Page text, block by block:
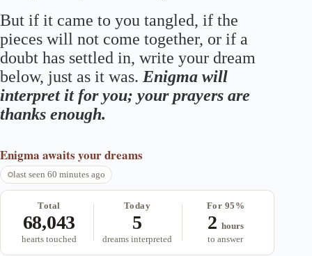
But if it came to you tangled, if the
pieces will not come together, or if a
doubt has settled in, write your dream
below, just as it was. Enigma will
interpret it for you; your prayers are
thanks enough.
Enigma awaits your dreams
last seen 60 minutes ago
Total
68,043
hearts touched
Today
5
dreams interpreted
For 95%
2 hours
to answer